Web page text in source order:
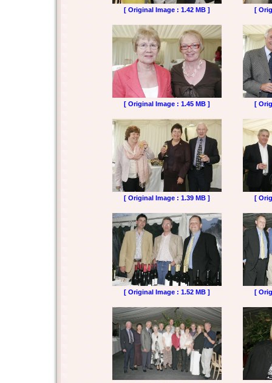
[ Original Image : 1.42 MB ] [
[ Original Image : 1.45 MB ] [
[ Original Image : 1.39 MB ] [
[ Original Image : 1.52 MB ] [